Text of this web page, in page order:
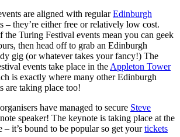
are aligned with regularEdinburgh
– they’re either free or relatively low cost.
Turing Festival events mean you can geek
then head off to grab an Edinburgh
gig (or whatever takes your fancy!) The
events take place in the Appleton Tower
is exactly where many other Edinburgh
are taking place too!
have managed to secure Steve
speaker! The keynote is taking place at the
– it’s bound to be popular so get yourtickets